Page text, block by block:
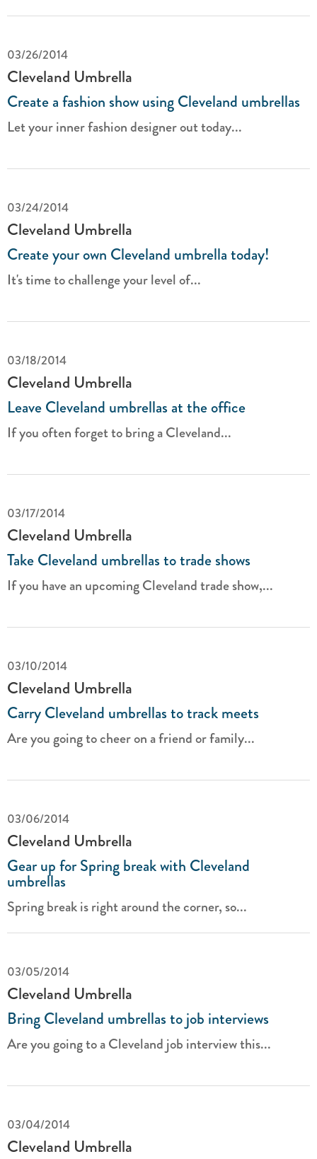
03/26/2014
Cleveland Umbrella
Create a fashion show using Cleveland umbrellas
Let your inner fashion designer out today...
03/24/2014
Cleveland Umbrella
Create your own Cleveland umbrella today!
It's time to challenge your level of...
03/18/2014
Cleveland Umbrella
Leave Cleveland umbrellas at the office
If you often forget to bring a Cleveland...
03/17/2014
Cleveland Umbrella
Take Cleveland umbrellas to trade shows
If you have an upcoming Cleveland trade show,...
03/10/2014
Cleveland Umbrella
Carry Cleveland umbrellas to track meets
Are you going to cheer on a friend or family...
03/06/2014
Cleveland Umbrella
Gear up for Spring break with Cleveland
umbrellas
Spring break is right around the corner, so...
03/05/2014
Cleveland Umbrella
Bring Cleveland umbrellas to job interviews
Are you going to a Cleveland job interview this...
03/04/2014
Cleveland Umbrella